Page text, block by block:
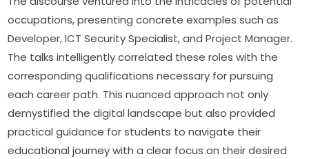
occupations, presenting concrete examples such as
Developer, ICT Security Specialist, and Project Manager.
The talks intelligently correlated these roles with the
corresponding qualifications necessary for pursuing
each career path. This nuanced approach not only
demystified the digital landscape but also provided
practical guidance for students to navigate their
educational journey with a clear focus on their desired